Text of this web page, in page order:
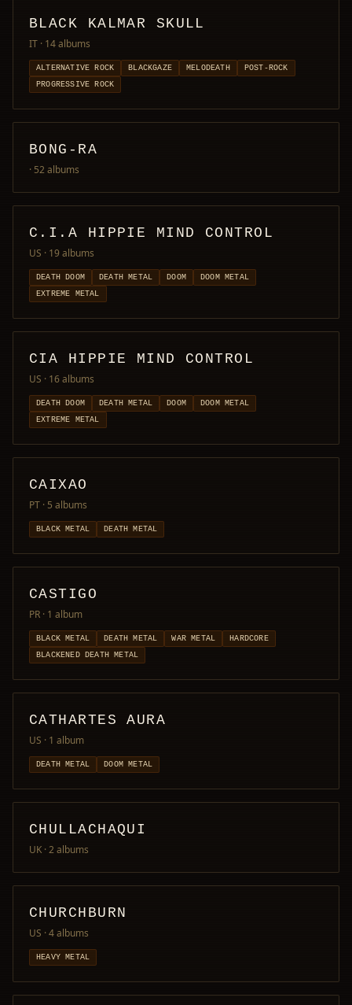
BLACK KALMAR SKULL
IT · 14 albums
ALTERNATIVE ROCK BLACKGAZE MELODEATH
POST-ROCK
PROGRESSIVE ROCK
BONG-RA
· 52 albums
C.I.A HIPPIE MIND CONTROL
US · 19 albums
DEATH DOOM DEATH METAL DOOM
DOOM METAL
EXTREME METAL
CIA HIPPIE MIND CONTROL
US · 16 albums
DEATH DOOM DEATH METAL DOOM
DOOM METAL
EXTREME METAL
CAIXAO
PT · 5 albums
BLACK METAL DEATH METAL
CASTIGO
PR · 1 album
BLACK METAL DEATH METAL WAR METAL
HARDCORE
BLACKENED DEATH METAL
CATHARTES AURA
US · 1 album
DEATH METAL DOOM METAL
CHULLACHAQUI
UK · 2 albums
CHURCHBURN
US · 4 albums
HEAVY METAL